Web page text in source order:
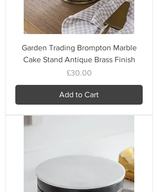
Garden Trading Brompton Marble
Cake Stand Antique Brass Finish
Price
£30.00
Add to Cart